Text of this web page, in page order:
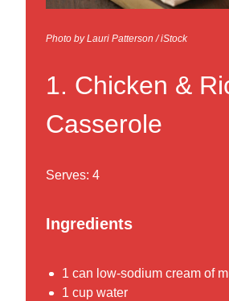
Photo by Lauri Patterson / iStock
1. Chicken &
Casserole
Serves: 4
Ingredients
1 can low-sodium cream of
1 cup water